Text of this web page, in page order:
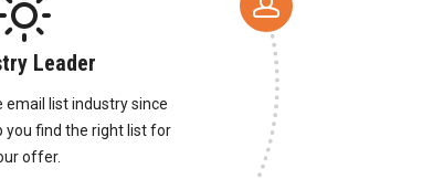
Leader
email list industry since
you find the right list for
offer.